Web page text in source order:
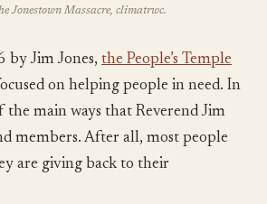
Jonestown Massacre, climatrwc.
by Jim Jones, the People’s Temple
on helping people in need. In
the main ways that Reverend Jim
members. After all, most people
are giving back to their